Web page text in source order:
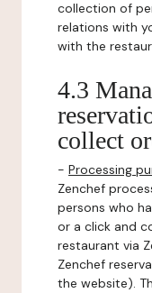
collection of
relations with
with the
4.3
collect
- Processing
Zenchef
persons who
or a click and
restaurant via
Zenchef
the website).